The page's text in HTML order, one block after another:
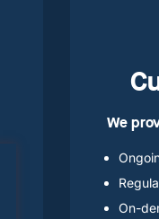
We
On-